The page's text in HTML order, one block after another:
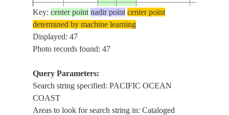
ISS023-
E-43956
201005159.4 -84.8
ISS023-
E-43955
20100515 10.2 -85.6 COSTA RICA
Key:center point nadir point center point
determined by machine learning
Displayed: 47
Photo records found: 47
Query Parameters:
Search string specified: PACIFIC OCEAN
COAST
Areas to look for search string in: Cataloged